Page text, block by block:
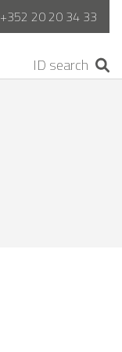
+352 20 20 34 33